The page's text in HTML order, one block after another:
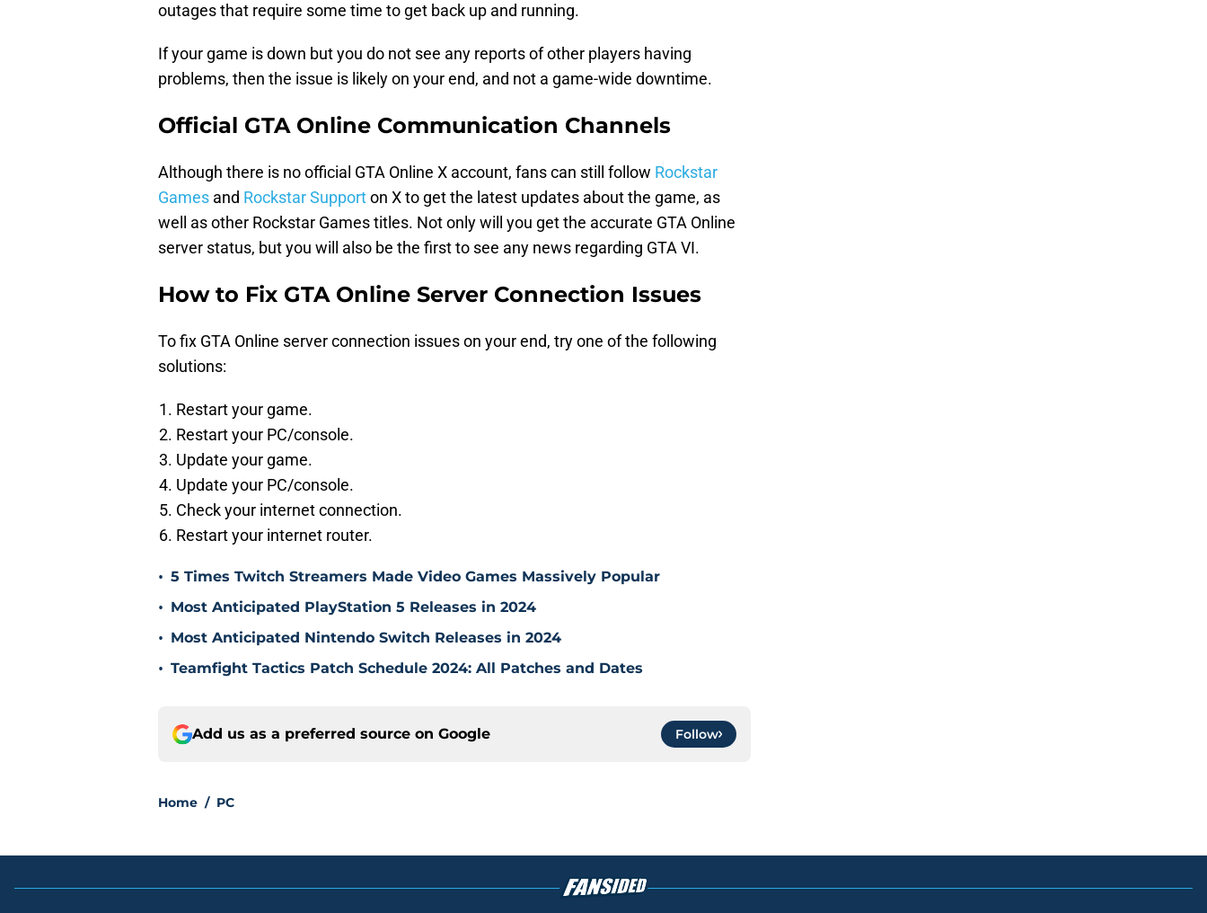
outages that require some time to get back up and running.
If your game is down but you do not see any reports of other players having
problems, then the issue is likely on your end, and not a game-wide downtime.
Official GTA Online Communication Channels
Although there is no official GTA Online X account, fans can still follow Rockstar
Games and Rockstar Supporton X to get the latest updates about the game, as
well as other Rockstar Games titles. Not only will you get the accurate GTA Online
server status, but you will also be the first to see any news regarding GTA VI.
How to Fix GTA Online Server Connection Issues
To fix GTA Online server connection issues on your end, try one of the following
solutions:
Restart your game.
Restart your PC/console.
Update your game.
Update your PC/console.
Check your internet connection.
Restart your internet router.
• 5 Times Twitch Streamers Made Video Games Massively Popular
• Most Anticipated PlayStation 5 Releases in 2024
• Most Anticipated Nintendo Switch Releases in 2024
• Teamfight Tactics Patch Schedule 2024: All Patches and Dates
Add us as a preferred source on Google Follow
Home / PC